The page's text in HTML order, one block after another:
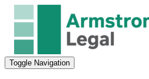
Toggle Navigation